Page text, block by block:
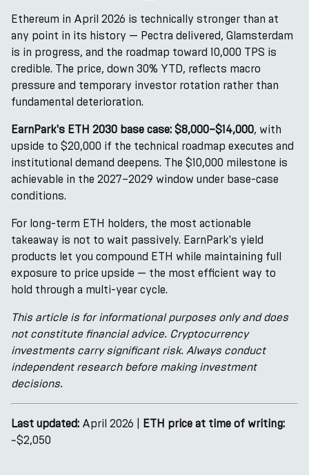
Ethereum in April 2026 is technically stronger than at
any point in its history — Pectra delivered, Glamsterdam
is in progress, and the roadmap toward 10,000 TPS is
credible. The price, down 30% YTD, reflects macro
pressure and temporary investor rotation rather than
fundamental deterioration.
EarnPark's ETH 2030 base case: $8,000–$14,000, with
upside to $20,000 if the technical roadmap executes and
institutional demand deepens. The $10,000 milestone is
achievable in the 2027–2029 window under base-case
conditions.
For long-term ETH holders, the most actionable
takeaway is not to wait passively. EarnPark's yield
products let you compound ETH while maintaining full
exposure to price upside — the most efficient way to
hold through a multi-year cycle.
This article is for informational purposes only and does
not constitute financial advice. Cryptocurrency
investments carry significant risk. Always conduct
independent research before making investment
decisions.
Last updated: April 2026 |
ETH price at time of writing:
~$2,050